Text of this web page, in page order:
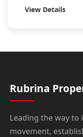
View Details
Rubrina
Leading the way
movement,